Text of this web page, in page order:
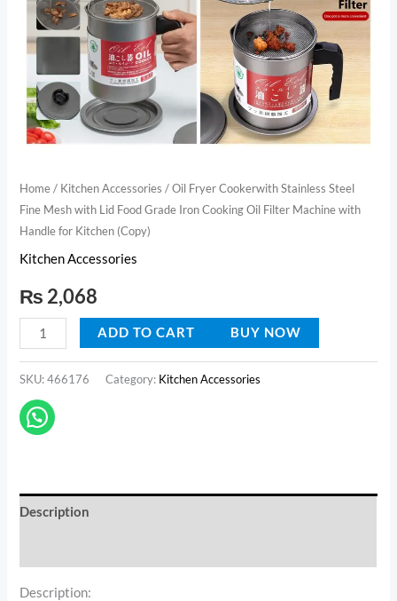
Home/ Kitchen Accessories / Oil Fryer Cookerwith Stainless Steel
Fine Mesh with Lid Food Grade Iron Cooking Oil Filter Machine with
Handle for Kitchen (Copy)
Kitchen Accessories
₨ 2,068
Food
Grade
Cooking
Oil
Filter
with
Handle
for
Kitchen
quantity
ADD TO CART
BUY NOW
SKU:466176 Category: Kitchen Accessories
Description
Description: